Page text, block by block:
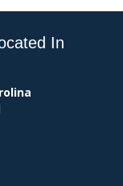
In